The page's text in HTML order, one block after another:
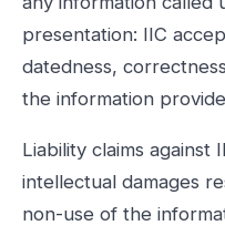
presentation: IIC
datedness,
the information
Liability claims against
intellectual damages
non-use of the